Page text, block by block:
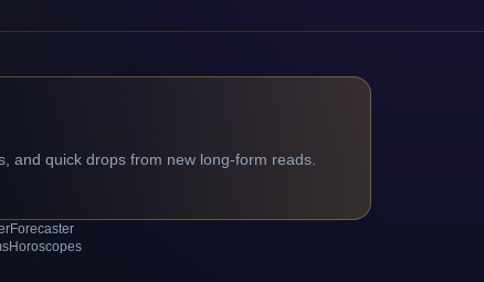
and quick drops from new long-form reads.
Horoscopes